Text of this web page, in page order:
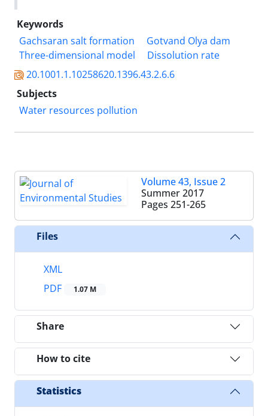
Keywords
Gachsaran salt formation
Gotvand Olya dam
Three-dimensional model
Dissolution rate
20.1001.1.10258620.1396.43.2.6.6
Subjects
Water resources pollution
Volume 43, Issue 2
Summer 2017
Pages 251-265
Files
XML
PDF
1.07 M
Share
How to cite
Statistics